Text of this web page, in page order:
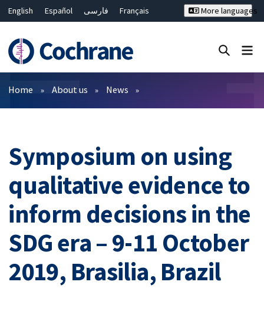
English Español فارسی
Français
Bahasa Malaysia
ไทย
繁體中文
简体中文
More languages
Filters
Home About us News
Symposium on using
qualitative evidence to
inform decisions in the
SDG era – 9-11 October
2019, Brasilia, Brazil